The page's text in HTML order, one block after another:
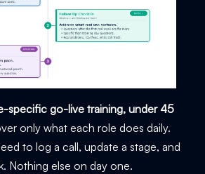
specific go-live training, under 45
only what each role does daily.
to log a call, update a stage, and
Nothing else on day one.